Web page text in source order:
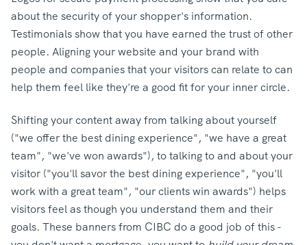
about the security of your shopper's information.
Testimonials show that you have earned the trust of other
people. Aligning your website and your brand with
people and companies that your visitors can relate to can
help them feel like they're a good fit for your inner circle.
Shifting your content away from talking about yourself
("we offer the best dining experience", "we have a great
team", "we've won awards"), to talking to and about your
visitor ("you'll savor the best dining experience", "you'll
work with a great team", "our clients win awards") helps
visitors feel as though you understand them and their
goals. These banners from CIBC do a good job of this -